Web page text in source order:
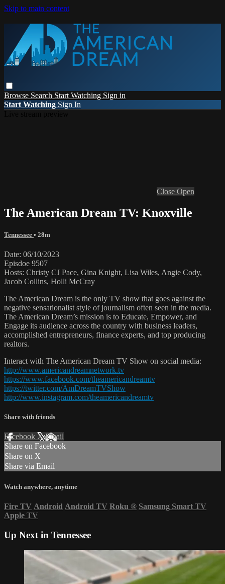
Skip to main content
Browse Search Start Watching Sign in
Start Watching Sign In
Close Open
The American Dream TV: Knoxville
Tennessee • 28m
Date: 06/10/2023
Episdoe 9507
Hosts: Christy CJ Pace, Gina Knight, Lisa Wiles, Angie Cody,
Jacob Collins, Holli McCray
The American Dream is the only TV show that goes against the
negative sensationalist style of journalism often seen in the media.
The American Dream’s mission is to Educate, Empower, and
Engage its audience across the country with business leaders,
accomplished entrepreneurs, finance experts, and top producing
realtors.
Interact with The American Dream TV Show on social media:
http://www.americandreamnetwork.tv
https://www.facebook.com/theamericandreamtv
https://twitter.com/AmDreamTVShow
http://www.instagram.com/theamericandreamtv
Share with friends
Facebook XEmail
Share on Facebook
Share on X
Share via Email
Watch anywhere, anytime
Fire TV Android Android TV Roku ® Samsung Smart TV
Apple TV
Up Next in Tennessee